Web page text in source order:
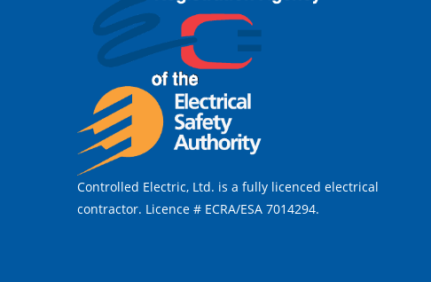
Controlled Electric, Ltd. is a fully licenced electrical
contractor. Licence # ECRA/ESA 7014294.